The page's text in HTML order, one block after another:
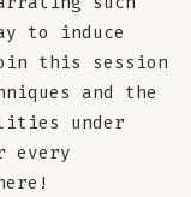
to induce
this session
and the
under
every